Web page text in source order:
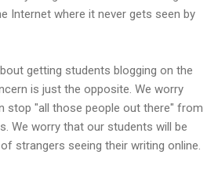
Internet where it never gets seen by
getting students blogging on the
is just the opposite. We worry
stop "all those people out there" from
We worry that our students will be
strangers seeing their writing online.